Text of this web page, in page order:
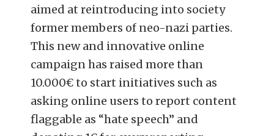
aimed at reintroducing into society
former members of neo-nazi parties.
This new and innovative online
campaign has raised more than
10.000€ to start initiatives such as
asking online users to report content
flaggable as “hate speech” and